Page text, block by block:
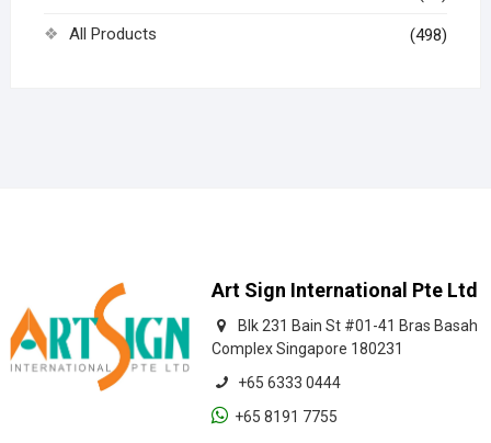
All Products (498)
Art Sign International Pte Ltd
Blk 231 Bain St #01-41 Bras Basah
Complex Singapore 180231
+65 6333 0444
+65 8191 7755